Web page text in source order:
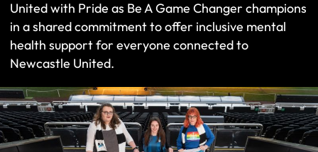
United with Pride as Be A Game Changer champions
in a shared commitment to offer inclusive mental
health support for everyone connected to
Newcastle United.